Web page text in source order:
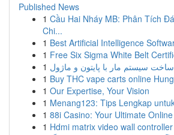
Published News
1 Cầu Hai Nháy MB: Phân Tích
Chi...
1 Best Artificial Intelligence
1 Free Six Sigma White Belt
1
1 Buy THC vape carts online
1 Our Expertise, Your Vision
1 Menang123: Tips Lengkap
1 88i Casino: Your Ultimate
1 Hdmi matrix video wall